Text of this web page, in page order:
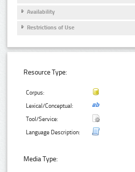
Availability
Restrictions of Use
Resource Type:
Corpus:
Lexical/Conceptual:
Tool/Service:
Language Description:
Media Type: